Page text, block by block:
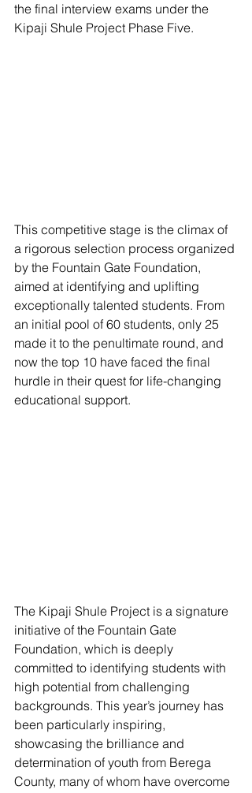
the final interview exams under the
Kipaji Shule Project Phase Five.
This competitive stage is the climax of
a rigorous selection process organized
by the Fountain Gate Foundation,
aimed at identifying and uplifting
exceptionally talented students. From
an initial pool of 60 students, only 25
made it to the penultimate round, and
now the top 10 have faced the final
hurdle in their quest for life-changing
educational support.
The Kipaji Shule Project is a signature
initiative of the Fountain Gate
Foundation, which is deeply
committed to identifying students with
high potential from challenging
backgrounds. This year’s journey has
been particularly inspiring,
showcasing the brilliance and
determination of youth from Berega
County, many of whom have overcome